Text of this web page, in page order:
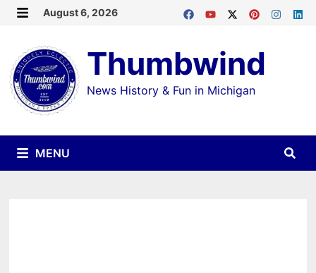
Skip
content
August 6, 2026
Thumbwind
News History & Fun in Michigan
MENU